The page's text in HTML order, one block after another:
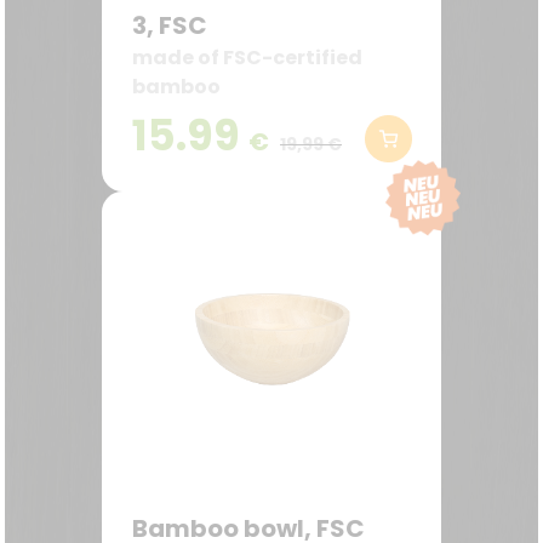
3, FSC
15.99 € 19,99 €
Bamboo bowl, FSC